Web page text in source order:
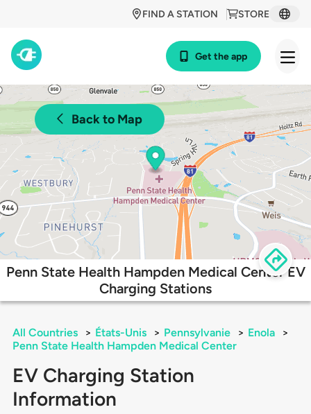
STORE
FIND A STATION
Get the app
Back to Map
Penn State Health Hampden Medical Center EV
Charging Stations
All Countries > États-Unis > Pennsylvanie > Enola
>
Penn State Health Hampden Medical Center
EV Charging Station
Information